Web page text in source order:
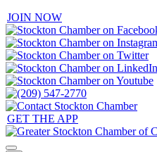
JOIN NOW
GET THE APP